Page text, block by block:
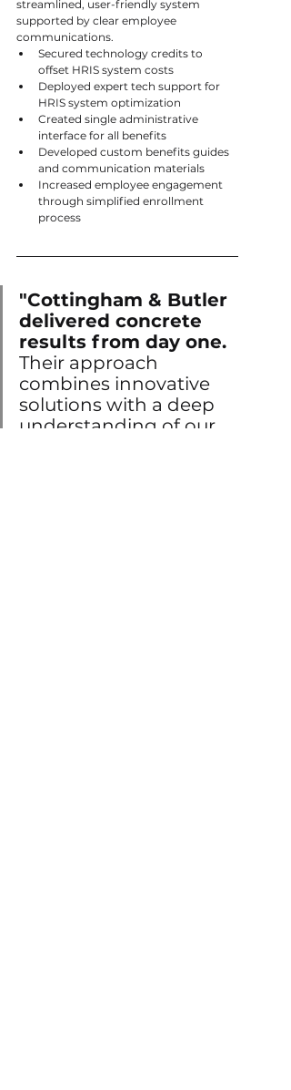
streamlined, user-friendly system
supported by clear employee
communications.
Secured technology credits to
offset HRIS system costs
Deployed expert tech support for
HRIS system optimization
Created single administrative
interface for all benefits
Developed custom benefits guides
and communication materials
Increased employee engagement
through simplified enrollment
process
"Cottingham & Butler
delivered concrete
results from day one.
Their approach
combines innovative
solutions with a deep
understanding of our